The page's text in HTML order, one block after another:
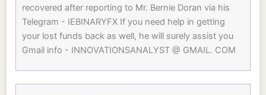
recovered after reporting to Mr. Bernie Doran via his
Telegram - IEBINARYFX If you need help in getting
your lost funds back as well, he will surely assist you
Gmail info - INNOVATIONSANALYST @ GMAIL. COM